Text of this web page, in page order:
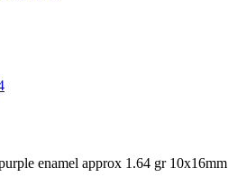
enamel approx 1.64 gr 10x16mm